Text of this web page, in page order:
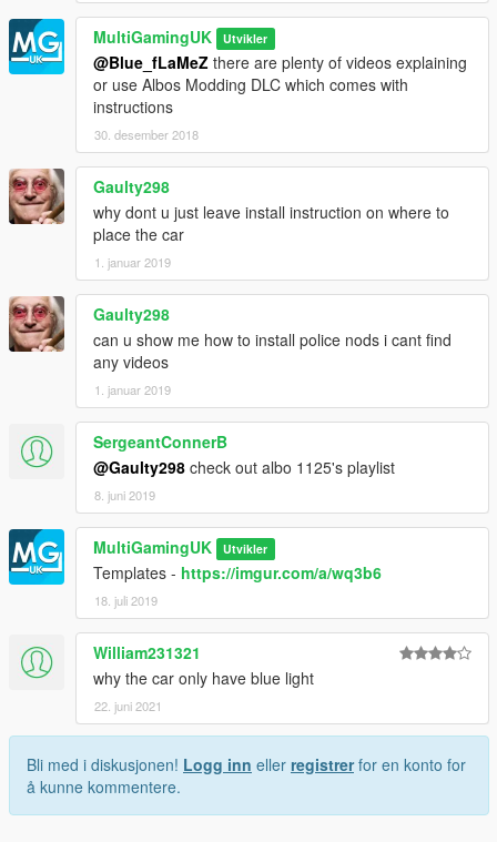
MultiGamingUK Utvikler
@Blue_fLaMeZ there are plenty of videos explaining
or use Albos Modding DLC which comes with
instructions
30. desember 2018
Gaulty298
why dont u just leave install instruction on where to
place the car
1. januar 2019
Gaulty298
can u show me how to install police nods i cant find
any videos
1. januar 2019
SergeantConnerB
@Gaulty298 check out albo 1125's playlist
8. juni 2019
MultiGamingUK Utvikler
Templates - https://imgur.com/a/wq3b6
18. juli 2019
William231321
why the car only have blue light
22. juni 2021
Bli med i diskusjonen! Logg inn eller registrerfor en konto for
å kunne kommentere.